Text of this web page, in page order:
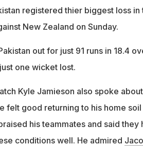
registered thier biggest loss
New Zealand on Sunday.
out for just 91 runs in 18.4
one wicket lost.
Kyle Jamieson also spoke
felt good returning to his home
his teammates and said
conditions well. He admired